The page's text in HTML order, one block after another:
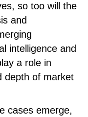
so too will the
and
intelligence and
a role in
depth of market
cases emerge,